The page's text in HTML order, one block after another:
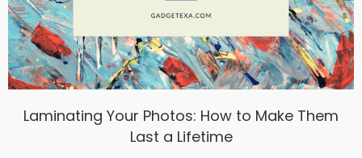
Laminating Your Photos: How to Make Them
Last a Lifetime